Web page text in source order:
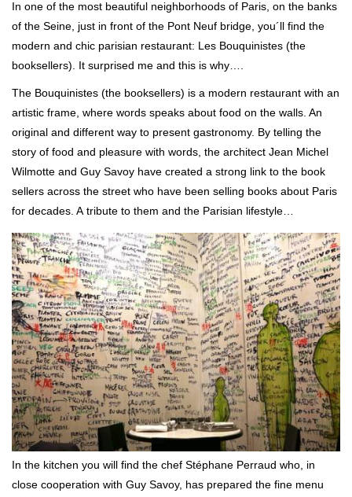
In one of the most beautiful neighborhoods of Paris, on the banks
of the Seine, just in front of the Pont Neuf bridge, you´ll find the
modern and chic parisian restaurant: Les Bouquinistes (the
booksellers). It surprised me and this is why….
The Bouquinistes (the booksellers) is a modern restaurant with an
artistic frame, where words speaks about food on the walls. An
original and different way to present gastronomy. By telling the
story of food and pleasure with words, the architect Jean Michel
Wilmotte and Guy Savoy have created a strong link to the book
sellers across the street who have been selling books about Paris
for decades. A tribute to them and the Parisian lifestyle…
In the kitchen you will find the chef Stéphane Perraud who, in
close cooperation with Guy Savoy, has prepared the fine menu